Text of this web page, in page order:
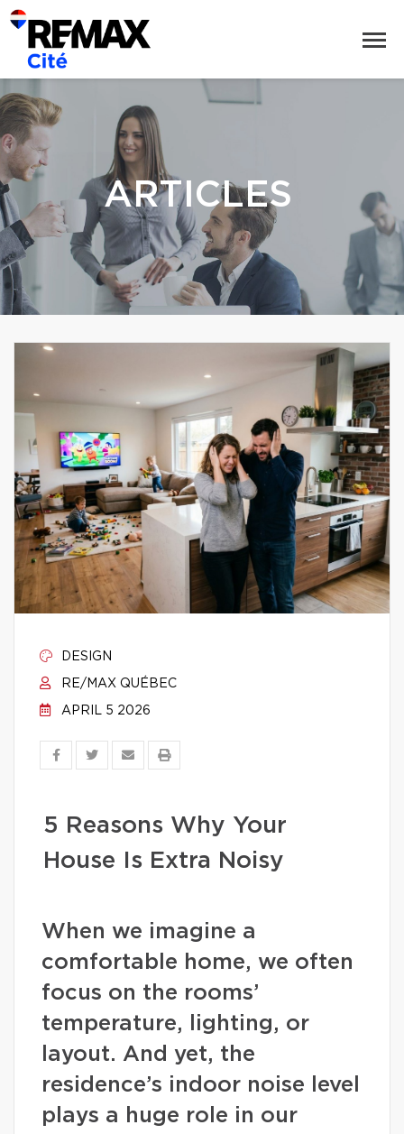
ARTICLES
DESIGN
RE/MAX QUÉBEC
APRIL 5 2026
5 Reasons Why Your
House Is Extra Noisy
When we imagine a
comfortable home, we often
focus on the rooms’
temperature, lighting, or
layout. And yet, the
residence’s indoor noise level
plays a huge role in our